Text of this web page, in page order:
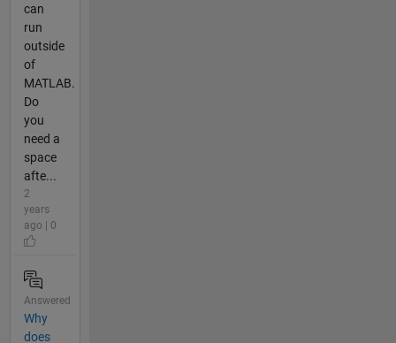
can
run
outside
of
MATLAB.
Do
you
need a
space
afte...
2
years
ago | 0
Answered
Why
does